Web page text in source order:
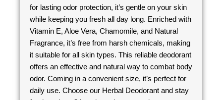
for lasting odor protection, it’s gentle on your skin
while keeping you fresh all day long. Enriched with
Vitamin E, Aloe Vera, Chamomile, and Natural
Fragrance, it’s free from harsh chemicals, making
it suitable for all skin types. This reliable deodorant
offers an effective and natural way to combat body
odor. Coming in a convenient size, it’s perfect for
daily use. Choose our Herbal Deodorant and stay